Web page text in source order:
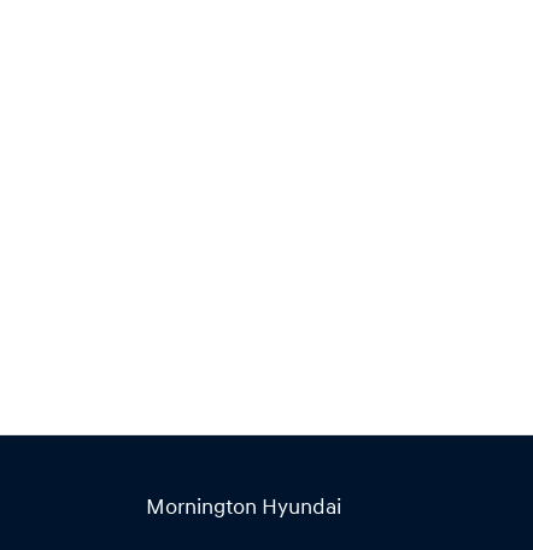
Mornington Hyundai